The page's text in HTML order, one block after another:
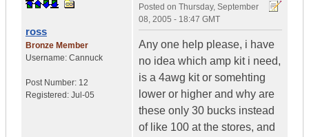
ross
Bronze Member
Username: Cannuck
Post Number: 12
Registered: Jul-05
Posted on Thursday, September
08, 2005 - 18:47 GMT
Any one help please, i have
no idea which amp kit i need,
is a 4awg kit or somehting
lower or higher and why are
these only 30 bucks instead
of like 100 at the stores, and